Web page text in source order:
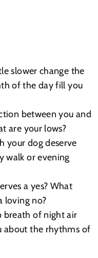
slower change the
of the day fill you
between you and
are your lows?
your dog deserve
walk or evening
a yes? What
loving no?
breath of night air
about the rhythms of